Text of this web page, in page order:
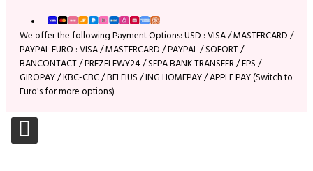
We offer the following Payment Options: USD : VISA / MASTERCARD /
PAYPAL EURO : VISA / MASTERCARD / PAYPAL / SOFORT /
BANCONTACT / PREZELEWY24 / SEPA BANK TRANSFER / EPS /
GIROPAY / KBC-CBC / BELFIUS / ING HOMEPAY / APPLE PAY (Switch to
Euro's for more options)